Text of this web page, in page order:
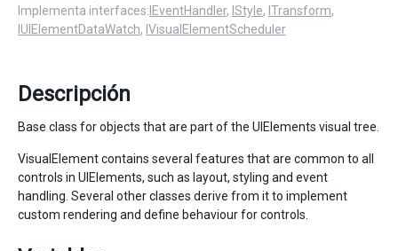
Implementa interfaces: IEventHandler, IStyle, ITransform,
IUIElementDataWatch, IVisualElementScheduler
Descripción
Base class for objects that are part of the UIElements visual tree.
VisualElement contains several features that are common to all
controls in UIElements, such as layout, styling and event
handling. Several other classes derive from it to implement
custom rendering and define behaviour for controls.